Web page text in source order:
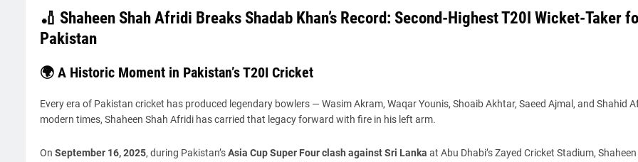
🏏 Shaheen Shah Afridi Breaks Shadab Khan’s Record: Second-Highest T20I Wicket-Taker
Pakistan
🌍 A Historic Moment in Pakistan’s T20I Cricket
Every era of Pakistan cricket has produced legendary bowlers — Wasim Akram, Waqar Younis, Shoaib Akhtar, Saeed Ajmal, and Shahid
modern times, Shaheen Shah Afridi has carried that legacy forward with fire in his left arm.
On September 16, 2025, during Pakistan’sAsia Cup Super Four clash against Sri Lanka at Abu Dhabi’s Zayed Cricket Stadium, Shaheen